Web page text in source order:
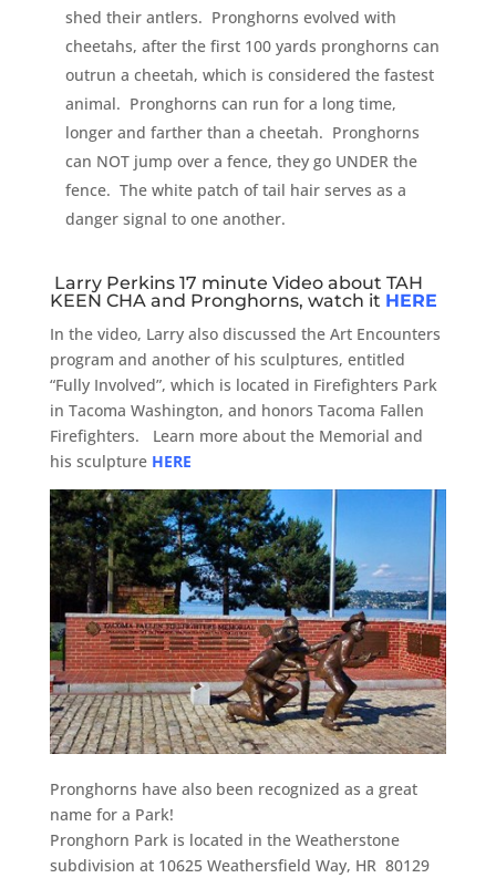
shed their antlers. Pronghorns evolved with
cheetahs, after the first 100 yards pronghorns can
outrun a cheetah, which is considered the fastest
animal. Pronghorns can run for a long time,
longer and farther than a cheetah. Pronghorns
can NOT jump over a fence, they go UNDER the
fence. The white patch of tail hair serves as a
danger signal to one another.
Larry Perkins 17 minute Video about TAH
KEEN CHA and Pronghorns, watch it HERE
In the video, Larry also discussed the Art Encounters
program and another of his sculptures, entitled
“Fully Involved”, which is located in Firefighters Park
in Tacoma Washington, and honors Tacoma Fallen
Firefighters. Learn more about the Memorial and
his sculpture HERE
Pronghorns have also been recognized as a great
name for a Park!
Pronghorn Park is located in the Weatherstone
subdivision at 10625 Weathersfield Way, HR 80129